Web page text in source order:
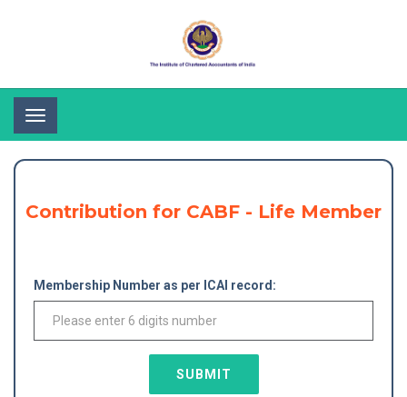
Toggle
navigation
Contribution for CABF - Life Member
Membership Number as per ICAI record:
SUBMIT